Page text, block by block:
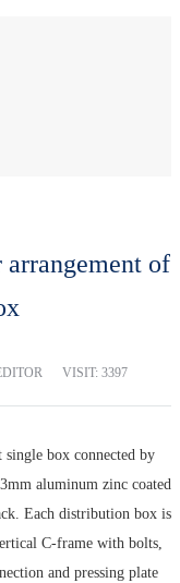
of
VISIT: 3397
box connected by
aluminum zinc coated
Each distribution box is
C-frame with bolts,
and pressing plate